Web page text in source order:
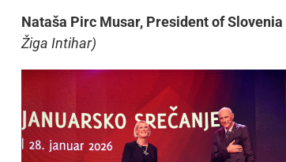
Nataša Pirc Musar, President of Slovenia
Žiga Intihar)